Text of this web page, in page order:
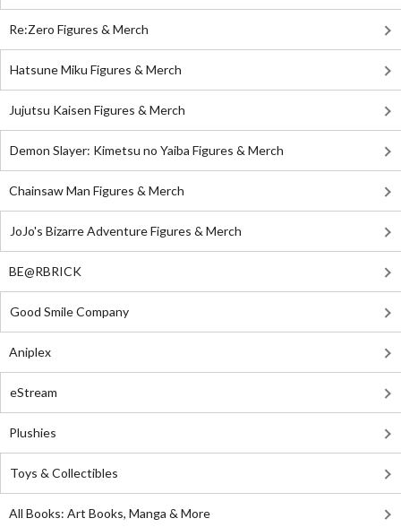
Re:Zero Figures & Merch
Hatsune Miku Figures & Merch
Jujutsu Kaisen Figures & Merch
Demon Slayer: Kimetsu no Yaiba Figures & Merch
Chainsaw Man Figures & Merch
JoJo's Bizarre Adventure Figures & Merch
BE@RBRICK
Good Smile Company
Aniplex
eStream
Plushies
Toys & Collectibles
All Books: Art Books, Manga & More